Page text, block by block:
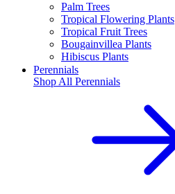
Palm Trees
Tropical Flowering Plants
Tropical Fruit Trees
Bougainvillea Plants
Hibiscus Plants
Perennials
Shop All Perennials